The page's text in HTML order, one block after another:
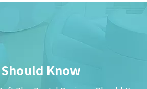
Know